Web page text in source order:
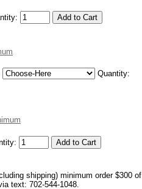
Quantity:
shipping) minimum order $300 of
text: 702-544-1048.